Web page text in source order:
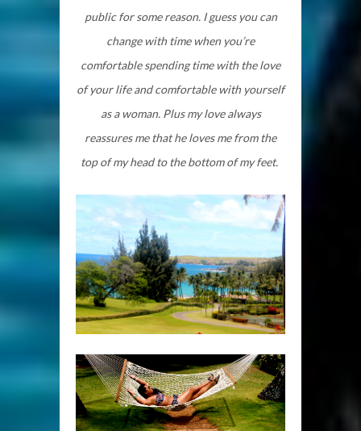
public for some reason. I guess you can
change with time when you’re
comfortable spending time with the love
of your life and comfortable with yourself
as a woman. Plus my love always
reassures me that he loves me from the
top of my head to the bottom of my feet.